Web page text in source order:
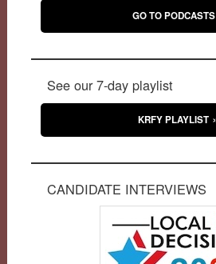
GO TO PODCASTS
See our 7-day playlist
KRFY PLAYLIST
CANDIDATE INTERVIEWS